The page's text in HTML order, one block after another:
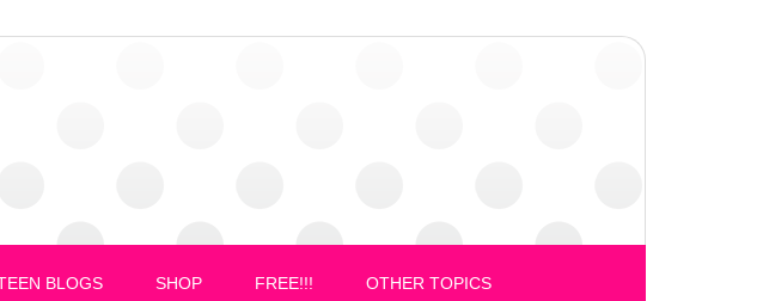
BLOGS SHOP FREE!!! OTHER TOPICS